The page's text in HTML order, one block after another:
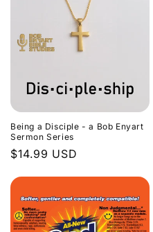
Being a Disciple - a Bob Enyart
Sermon Series
Regular
$14.99 USD